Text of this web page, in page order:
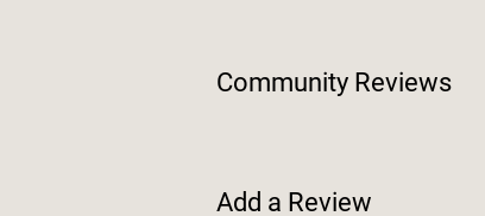
Community Reviews
Add a Review